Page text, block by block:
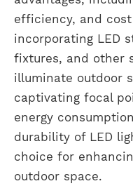
efficiency, and
incorporating LED
fixtures, and other
illuminate outdoor
captivating focal
energy
durability of LED
choice for
outdoor space.